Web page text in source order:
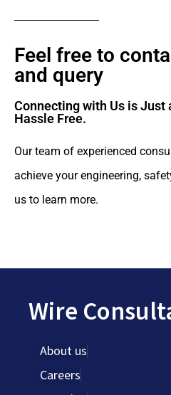
Feel free to
and query​
Connecting with Us is Just
Hassle Free.​
Our team of experienced
achieve your engineering,
us to learn more.
Wire
About us
Careers